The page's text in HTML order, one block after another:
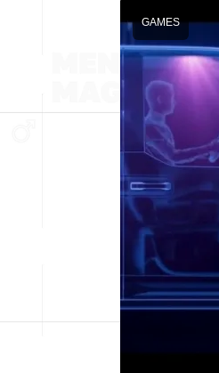
GAMES